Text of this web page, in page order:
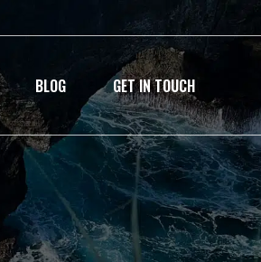
BLOG GET IN TOUCH